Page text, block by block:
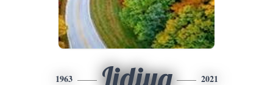
1963 Lidiya 2021